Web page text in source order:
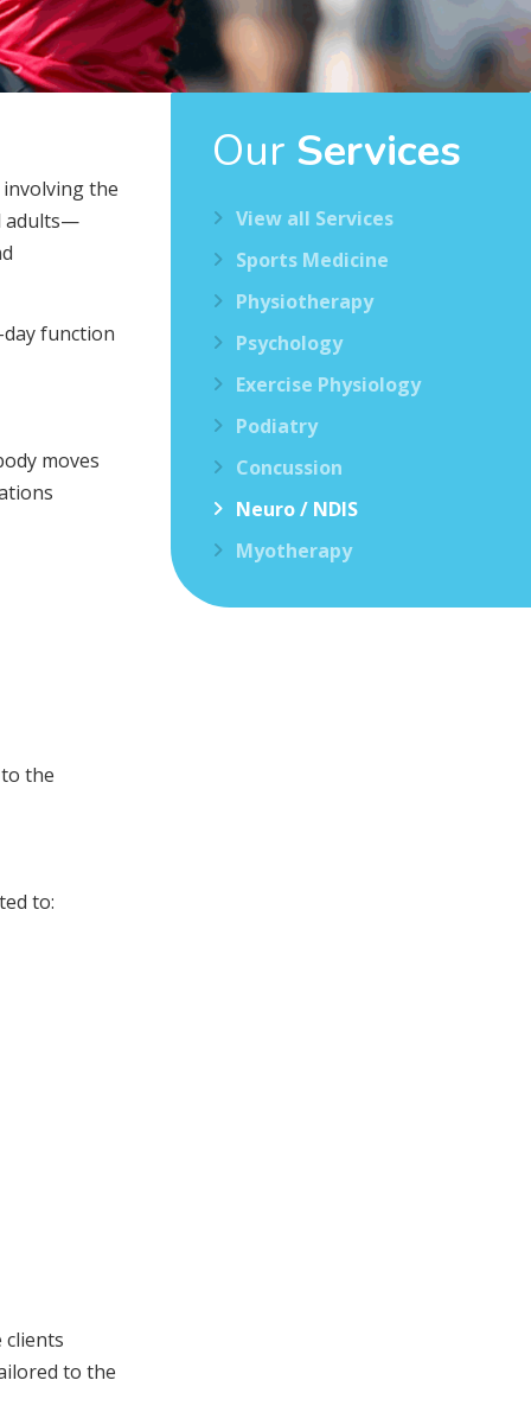
the
adults—
function
moves
the
to:
clients
to the
Our Services
View all Services
Sports Medicine
Physiotherapy
Psychology
Exercise Physiology
Podiatry
Concussion
Neuro / NDIS
Myotherapy